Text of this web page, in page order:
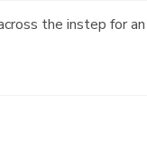
the instep for